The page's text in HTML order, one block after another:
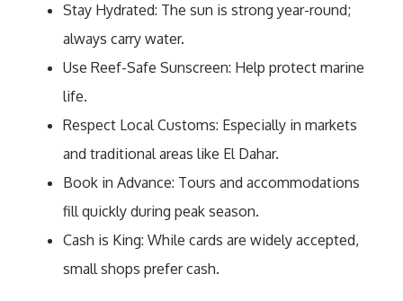
Stay Hydrated: The sun is strong year-round;
always carry water.
Use Reef-Safe Sunscreen: Help protect marine
life.
Respect Local Customs: Especially in markets
and traditional areas like El Dahar.
Book in Advance: Tours and accommodations
fill quickly during peak season.
Cash is King: While cards are widely accepted,
small shops prefer cash.